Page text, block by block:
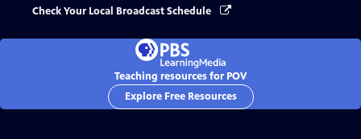
Check Your Local Broadcast Schedule
Teaching resources for POV
Explore Free Resources